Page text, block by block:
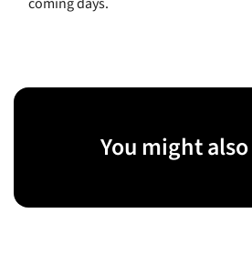
You might